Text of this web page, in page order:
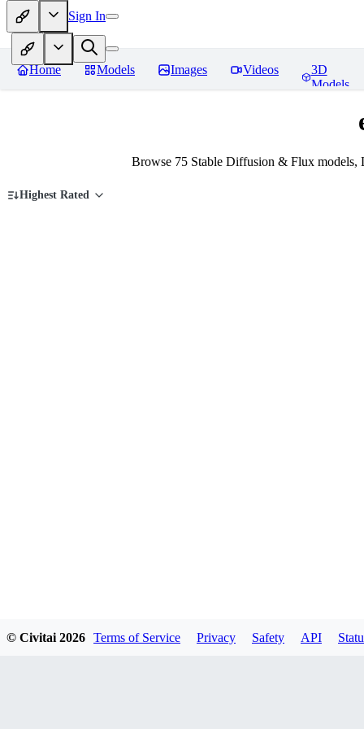
Sign In
Home Models Images Videos
3D
Models
Browse 75 Stable Diffusion & Flux models,
Highest Rated
© Civitai 2026 Terms of Service Privacy Safety API